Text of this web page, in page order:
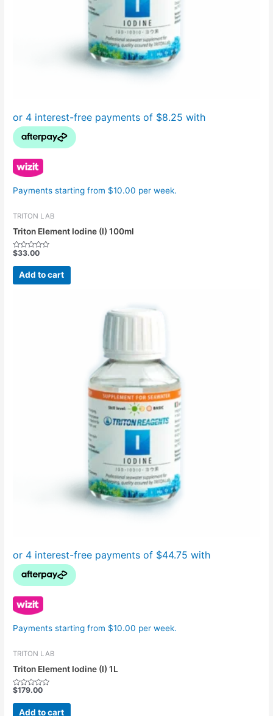
Payments starting from $10.00 per week.
TRITON LAB
Triton Element Iodine (I) 100ml
Rated
out
of
5
$33.00
Add to cart
Payments starting from $10.00 per week.
TRITON LAB
Triton Element Iodine (I) 1L
Rated
out
$179.00
Add to cart